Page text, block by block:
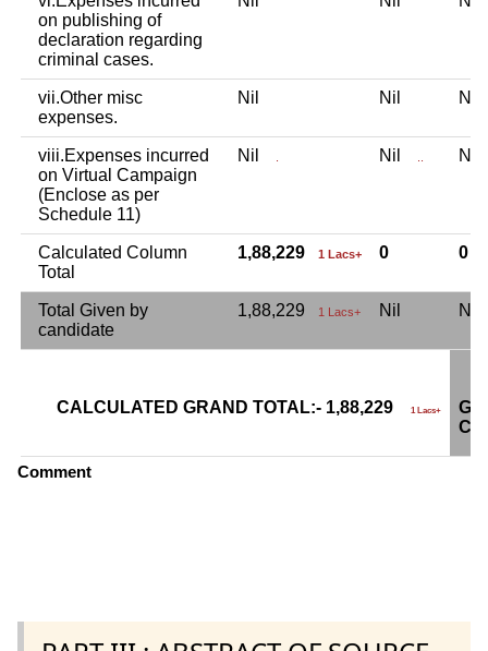
on publishing of
declaration regarding
criminal cases.
vii.Other misc
expenses.
Nil Nil
viii.Expenses incurred
on Virtual Campaign
(Enclose as per
Schedule 11)
Nil Nil
Calculated Column
Total
1,88,229 1 Lacs+ 0 0
Total Given by
candidate
1,88,229 1 Lacs+ Nil
CALCULATED GRAND TOTAL:- 1,88,229 1 Lacs+
Comment